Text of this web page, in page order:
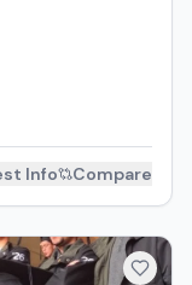
Info Compare